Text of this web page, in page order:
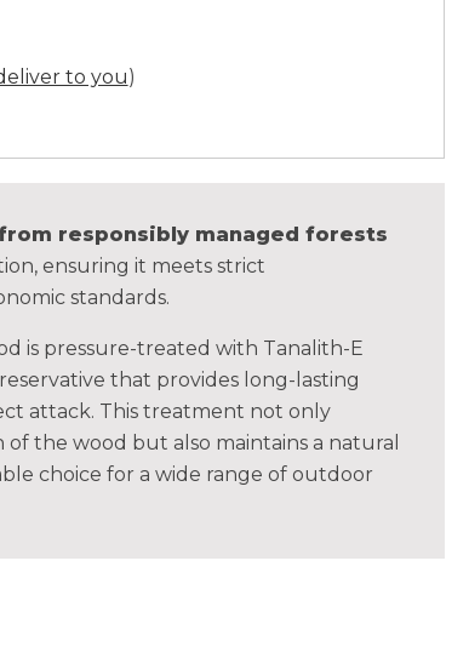
to you)
responsibly managed forests
ensuring it meets strict
standards.
is pressure-treated with Tanalith-E
that provides long-lasting
attack. This treatment not only
the wood but also maintains a natural
choice for a wide range of outdoor